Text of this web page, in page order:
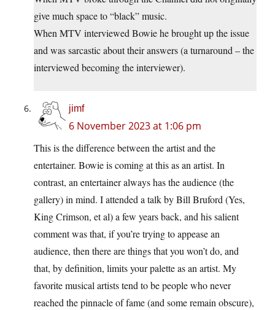
give much space to “black” music.
When MTV interviewed Bowie he brought up the issue
and was sarcastic about their answers (a turnaround – the
interviewed becoming the interviewer).
jimf
6 November 2023 at 1:06 pm
This is the difference between the artist and the
entertainer. Bowie is coming at this as an artist. In
contrast, an entertainer always has the audience (the
gallery) in mind. I attended a talk by Bill Bruford (Yes,
King Crimson, et al) a few years back, and his salient
comment was that, if you’re trying to appease an
audience, then there are things that you won’t do, and
that, by definition, limits your palette as an artist. My
favorite musical artists tend to be people who never
reached the pinnacle of fame (and some remain obscure),